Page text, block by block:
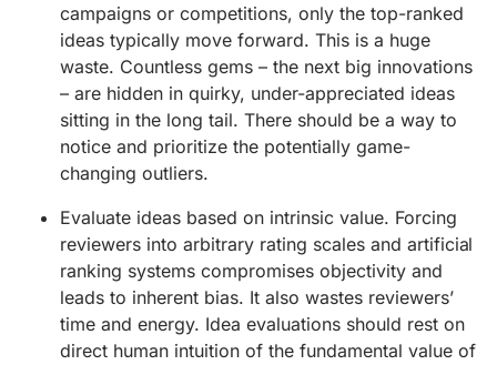
campaigns or competitions, only the top-ranked
ideas typically move forward. This is a huge
waste. Countless gems – the next big innovations
– are hidden in quirky, under-appreciated ideas
sitting in the long tail. There should be a way to
notice and prioritize the potentially game-
changing outliers.
Evaluate ideas based on intrinsic value. Forcing
reviewers into arbitrary rating scales and artificial
ranking systems compromises objectivity and
leads to inherent bias. It also wastes reviewers’
time and energy. Idea evaluations should rest on
direct human intuition of the fundamental value of